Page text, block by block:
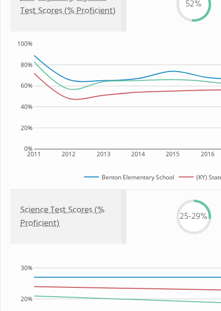
Test Scores (% Proficient)
52%
2011 2012 2013 2014 2015 2016
0%
20%
40%
60%
80%
100%
Benton Elementary School (KY)
Science Test Scores (%
Proficient)
25-29%
20%
30%